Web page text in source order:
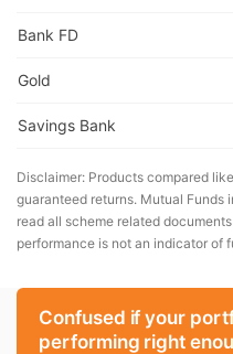
Bank FD
Gold
Savings Bank
Disclaimer: Products compared
guaranteed returns. Mutual Funds
read all scheme related
performance is not an indicator of
Confused if your
performing right